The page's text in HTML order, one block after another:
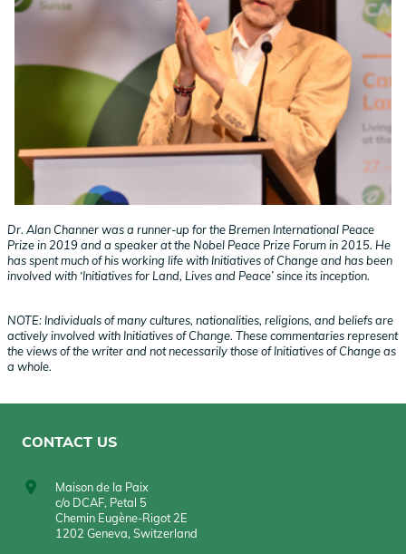
Dr. Alan Channer was a runner-up for the Bremen International Peace
Prize in 2019 and a speaker at the Nobel Peace Prize Forum in 2015. He
has spent much of his working life with Initiatives of Change and has been
involved with ‘Initiatives for Land, Lives and Peace’ since its inception.
NOTE: Individuals of many cultures, nationalities, religions, and beliefs are
actively involved with Initiatives of Change. These commentaries represent
the views of the writer and not necessarily those of Initiatives of Change as
a whole.
CONTACT US
Maison de la Paix
c/o DCAF, Petal 5
Chemin Eugène-Rigot 2E
1202 Geneva, Switzerland